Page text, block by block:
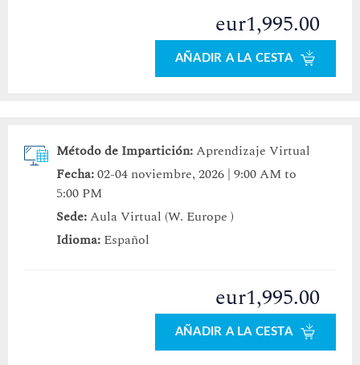
eur1,995.00
AÑADIR A LA CESTA
Método de Impartición:Aprendizaje Virtual
Fecha:02-04 noviembre, 2026 | 9:00 AM to
5:00 PM
Sede:Aula Virtual (W. Europe )
Idioma: Español
eur1,995.00
AÑADIR A LA CESTA